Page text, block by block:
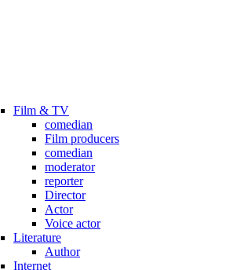
Film & TV
comedian
Film producers
comedian
moderator
reporter
Director
Actor
Voice actor
Literature
Author
Internet